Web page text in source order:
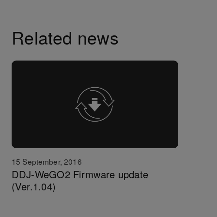
Related news
15 September, 2016
DDJ-WeGO2 Firmware update
(Ver.1.04)